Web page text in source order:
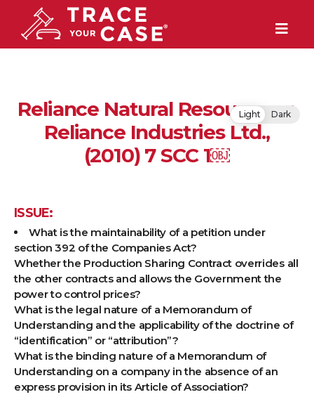
Reliance Natural Resources v.
Reliance Industries Ltd.,
(2010) 7 SCC 1￼
ISSUE:
What is the maintainability of a petition under
section 392 of the Companies Act?
Whether the Production Sharing Contract overrides all
the other contracts and allows the Government the
power to control prices?
What is the legal nature of a Memorandum of
Understanding and the applicability of the doctrine of
“identification” or “attribution”?
What is the binding nature of a Memorandum of
Understanding on a company in the absence of an
express provision in its Article of Association?
Light Dark